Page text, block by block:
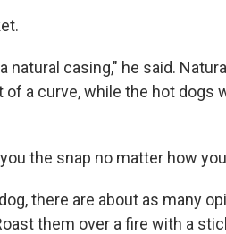
natural casing," he said.
of a curve, while the hot dogs
the snap no matter how
there are about as many
them over a fire with a